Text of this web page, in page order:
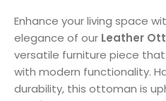
Enhance your living space
elegance of our Leather
versatile furniture piece
with modern functionality.
durability, this ottoman is